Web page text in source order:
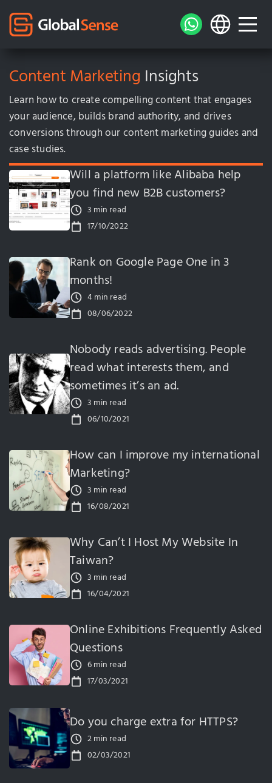
Content Marketing Insights
Learn how to create compelling content that engages
your audience, builds brand authority, and drives
conversions through our content marketing guides and
case studies.
Will a platform like Alibaba help
you find new B2B customers?
3 min read
17/10/2022
Rank on Google Page One in 3
months!
4 min read
08/06/2022
Nobody reads advertising. People
read what interests them, and
sometimes it’s an ad.
3 min read
06/10/2021
How can I improve my international
Marketing?
3 min read
16/08/2021
Why Can’t I Host My Website In
Taiwan?
3 min read
16/04/2021
Online Exhibitions Frequently Asked
Questions
6 min read
17/03/2021
Do you charge extra for HTTPS?
2 min read
02/03/2021